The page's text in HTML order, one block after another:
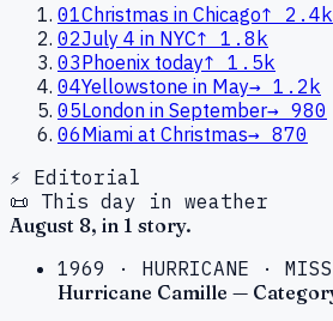
01Christmas in Chicago↑
2.4k
02July 4 in NYC↑ 1.8k
03Phoenix today↑ 1.5k
04Yellowstone in May→ 1.2k
05London in September→ 980
06Miami at Christmas→ 870
⚡ Editorial
📜 This day in weather
August 8, in 1 story.
1969 · HURRICANE ·
Hurricane Camille —